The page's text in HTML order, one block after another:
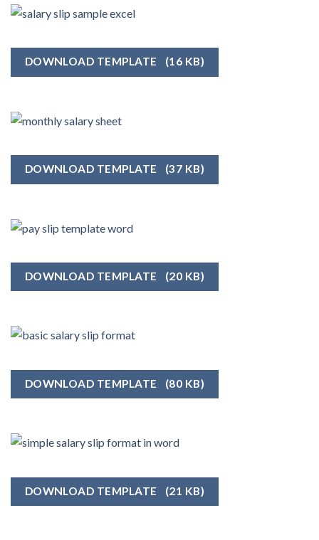
DOWNLOAD TEMPLATE (16 KB)
DOWNLOAD TEMPLATE (37 KB)
DOWNLOAD TEMPLATE (20 KB)
DOWNLOAD TEMPLATE (80 KB)
DOWNLOAD TEMPLATE (21 KB)